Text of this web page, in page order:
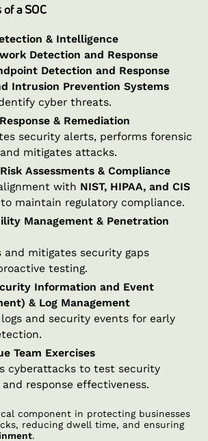
a SOC
& Intelligence
Detection and Response
Detection and Response
Intrusion Prevention Systems
cyber threats.
& Remediation
security alerts, performs forensic
mitigates attacks.
Assessments & Compliance
with NIST, HIPAA, and CIS
maintain regulatory compliance.
Management & Penetration
and mitigates security gaps
testing.
Information and Event
& Log Management
logs and security events for early
Team Exercises
cyberattacks to test security
and response effectiveness.
component in protecting businesses
reducing dwell time, and ensuring
.